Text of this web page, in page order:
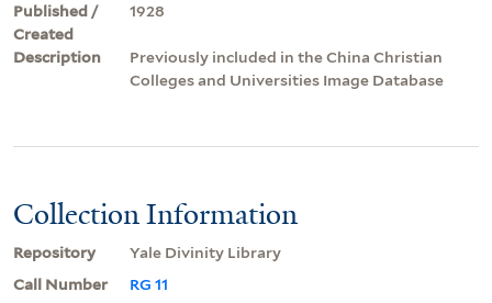
Published /
Created
1928
Description
Previously included in the China Christian
Colleges and Universities Image Database
Collection Information
Repository
Yale Divinity Library
Call Number
RG 11